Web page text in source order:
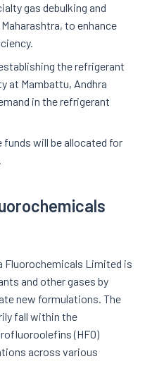
gas debulking and
to enhance
the refrigerant
at Mambattu, Andhra
in the refrigerant
will be allocated for
Fluorochemicals Limited is
and other gases by
new formulations. The
fall within the
(HFO)
across various